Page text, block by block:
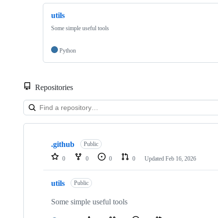
utils
Some simple useful tools
Python
Repositories
Showing
repositories
.github Public
0 0 0 0 Updated Feb 16, 2026
utils Public
Some simple useful tools